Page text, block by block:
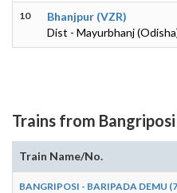
10
Bhanjpur (VZR)
Dist - Mayurbhanj
Trains from
Train Name/No.
BANGRIPOSI - BARIPADA DEMU